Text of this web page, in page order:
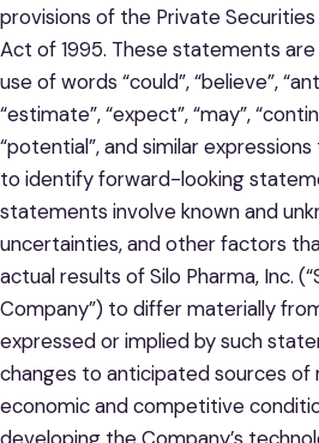
provisions of the Private
Act of 1995. These statements
use of words “could”, “believe”,
“estimate”, “expect”, “may”,
“potential”, and similar
to identify forward-looking
statements involve known and
uncertainties, and other factors
actual results of Silo Pharma, Inc.
Company”) to differ materially
expressed or implied by such
changes to anticipated sources of
economic and competitive